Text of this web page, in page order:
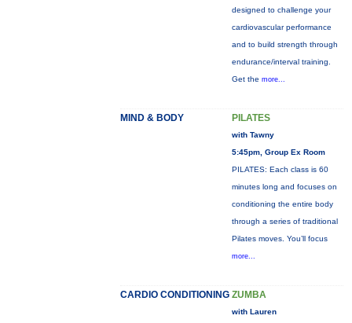
designed to challenge your
cardiovascular performance
and to build strength through
endurance/interval training.
Get the more...
MIND & BODY PILATES
with Tawny
5:45pm, Group Ex Room
PILATES: Each class is 60
minutes long and focuses on
conditioning the entire body
through a series of traditional
Pilates moves. You’ll focus
more...
CARDIO CONDITIONING ZUMBA
with Lauren